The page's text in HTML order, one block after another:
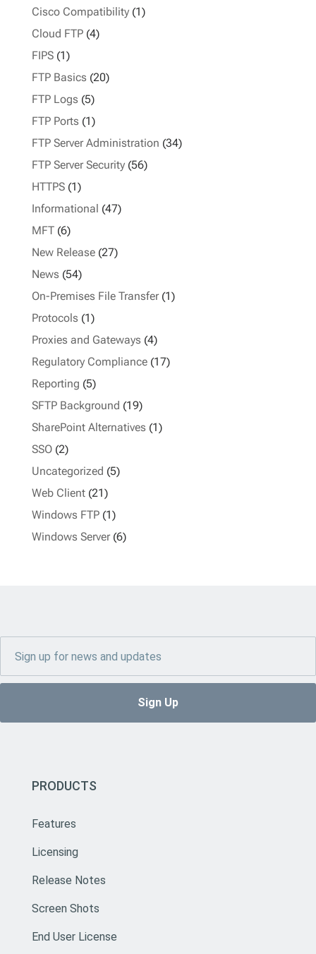
Cisco Compatibility(1)
Cloud FTP(4)
FIPS(1)
FTP Basics (20)
FTP Logs (5)
FTP Ports (1)
FTP Server Administration (34)
FTP Server Security(56)
HTTPS(1)
Informational (47)
MFT(6)
New Release(27)
News (54)
On-Premises File Transfer(1)
Protocols (1)
Proxies and Gateways (4)
Regulatory Compliance(17)
Reporting (5)
SFTP Background (19)
SharePoint Alternatives (1)
SSO(2)
Uncategorized (5)
Web Client(21)
Windows FTP(1)
Windows Server(6)
PRODUCTS
Features
Licensing
Release Notes
Screen Shots
End User License